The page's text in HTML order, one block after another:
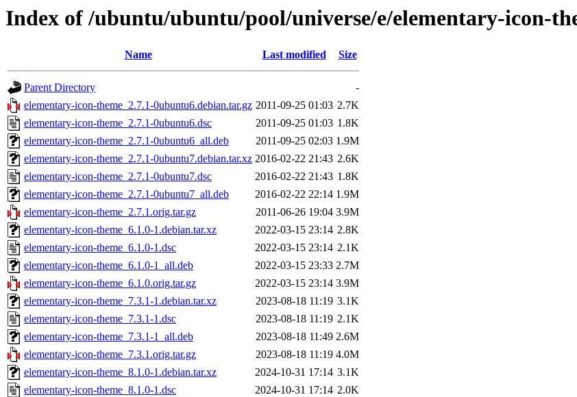
Index of /ubuntu/ubuntu/pool/universe/e/elementary-icon-
Name Last modified Size
Parent Directory
-
elementary-icon-theme_2.7.1-0ubuntu6.debian.tar.gz 2011-09-25 01:03 2.7K
elementary-icon-theme_2.7.1-0ubuntu6.dsc
2011-09-25 01:03 1.8K
elementary-icon-theme_2.7.1-0ubuntu6_all.deb
2011-09-25 02:03 1.9M
elementary-icon-theme_2.7.1-0ubuntu7.debian.tar.xz 2016-02-22 21:43 2.6K
elementary-icon-theme_2.7.1-0ubuntu7.dsc
2016-02-22 21:43 1.8K
elementary-icon-theme_2.7.1-0ubuntu7_all.deb
2016-02-22 22:14 1.9M
elementary-icon-theme_2.7.1.orig.tar.gz
2011-06-26 19:04 3.9M
elementary-icon-theme_6.1.0-1.debian.tar.xz
2022-03-15 23:14 2.8K
elementary-icon-theme_6.1.0-1.dsc
2022-03-15 23:14 2.1K
elementary-icon-theme_6.1.0-1_all.deb
2022-03-15 23:33 2.7M
elementary-icon-theme_6.1.0.orig.tar.gz
2022-03-15 23:14 3.9M
elementary-icon-theme_7.3.1-1.debian.tar.xz
2023-08-18 11:19 3.1K
elementary-icon-theme_7.3.1-1.dsc
2023-08-18 11:19 2.1K
elementary-icon-theme_7.3.1-1_all.deb
2023-08-18 11:49 2.6M
elementary-icon-theme_7.3.1.orig.tar.gz
2023-08-18 11:19 4.0M
elementary-icon-theme_8.1.0-1.debian.tar.xz
2024-10-31 17:14 3.1K
elementary-icon-theme_8.1.0-1.dsc
2024-10-31 17:14 2.0K